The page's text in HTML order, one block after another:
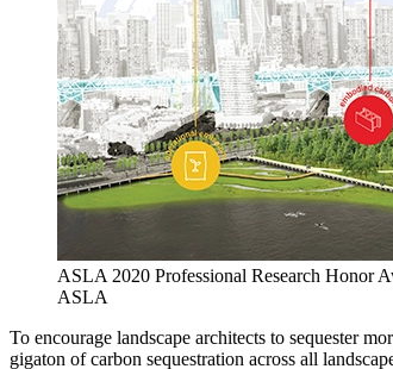
ASLA 2020 Professional Research Honor
ASLA
To encourage landscape architects to sequester
gigaton of carbon sequestration across all